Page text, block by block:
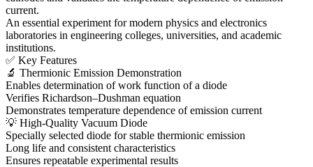
current.
An essential experiment for modern physics and electronics
laboratories in engineering colleges, universities, and academic
institutions.
✅ Key Features
🔬 Thermionic Emission Demonstration
Enables determination of work function of a diode
Verifies Richardson–Dushman equation
Demonstrates temperature dependence of emission current
💡 High-Quality Vacuum Diode
Specially selected diode for stable thermionic emission
Long life and consistent characteristics
Ensures repeatable experimental results